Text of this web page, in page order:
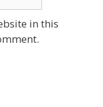
in this